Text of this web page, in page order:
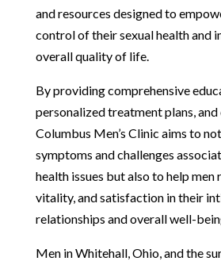
and resources designed to
control of their sexual health and
overall quality of life.
By providing comprehensive
personalized treatment plans,
Columbus Men’s Clinic aims to
symptoms and challenges
health issues but also to help men
vitality, and satisfaction in their
relationships and overall well-
Men in Whitehall, Ohio, and the